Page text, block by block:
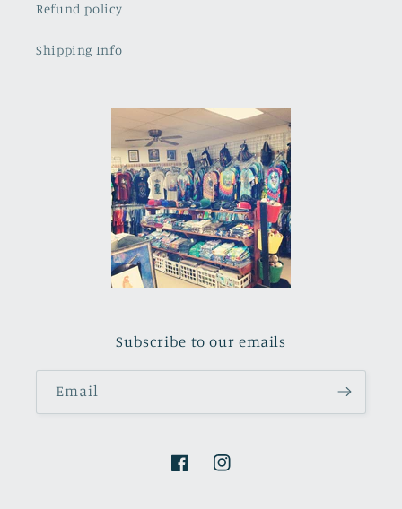
Refund policy
Shipping Info
Subscribe to our emails
Email
FacebookInstagram